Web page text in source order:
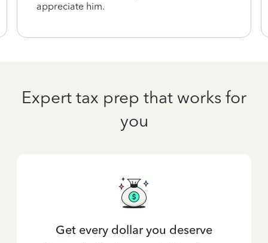
appreciate him.
Expert tax prep that works for
you
Get every dollar you deserve